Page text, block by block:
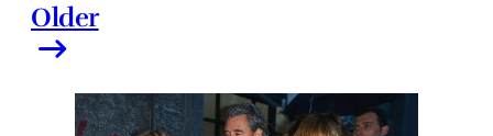
Older